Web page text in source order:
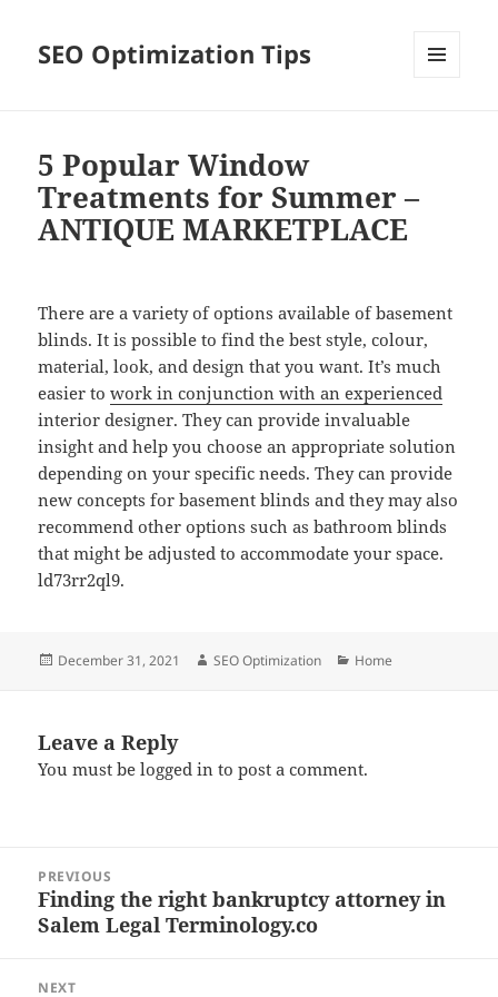
SEO Optimization Tips
5 Popular Window
Treatments for Summer –
ANTIQUE MARKETPLACE
There are a variety of options available of basement
blinds. It is possible to find the best style, colour,
material, look, and design that you want. It’s much
easier towork in conjunction with an experienced
interior designer. They can provide invaluable
insight and help you choose an appropriate solution
depending on your specific needs. They can provide
new concepts for basement blinds and they may also
recommend other options such as bathroom blinds
that might be adjusted to accommodate your space.
ld73rr2ql9.
Posted
December 31, 2021 Author
SEO Optimization Categories
Home
Leave a Reply
You must belogged in to post a comment.
navigation
PREVIOUS
Previous
post:
Finding the right bankruptcy attorney in
Salem Legal Terminology.co
NEXT